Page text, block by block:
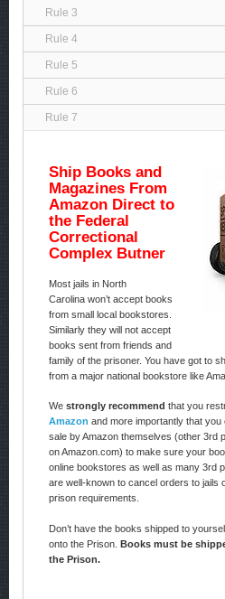
Rule 3
Rule 4
Rule 5
Rule 6
Rule 7
Ship Books and
Magazines From
Amazon Direct to
the Federal
Correctional
Complex Butner
Most jails in North
Carolina won’t accept books
from small local bookstores.
Similarly they will not accept
books sent from friends and
family of the prisoner. You have got to
from a major national bookstore like
We strongly recommend that you
Amazon and more importantly that
sale by Amazon themselves (other 3rd
on Amazon.com) to make sure your
online bookstores as well as many 3rd
are well-known to cancel orders to jails
prison requirements.
Don’t have the books shipped to
onto the Prison. Books must be
the Prison.